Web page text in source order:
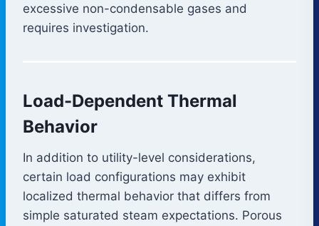
excessive non-condensable gases and
requires investigation.
Load-Dependent Thermal
Behavior
In addition to utility-level considerations,
certain load configurations may exhibit
localized thermal behavior that differs from
simple saturated steam expectations. Porous